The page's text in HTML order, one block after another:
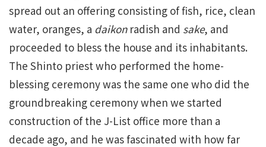
spread out an offering consisting of fish, rice, clean
water, oranges, a daikon radish and sake, and
proceeded to bless the house and its inhabitants.
The Shinto priest who performed the home-
blessing ceremony was the same one who did the
groundbreaking ceremony when we started
construction of the J-List office more than a
decade ago, and he was fascinated with how far